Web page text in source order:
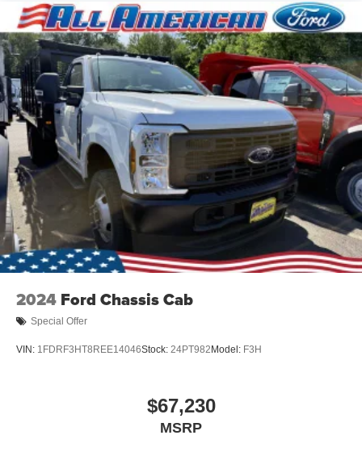
2024 Ford Chassis Cab
Special Offer
VIN: 1FDRF3HT8REE14046Stock: 24PT982 Model: F3H
$67,230
MSRP